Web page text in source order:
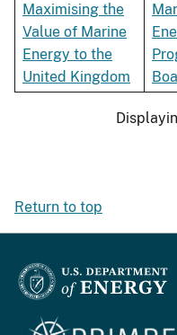
Maximising the
Value of Marine
Energy to the
United Kingdom
Return to top